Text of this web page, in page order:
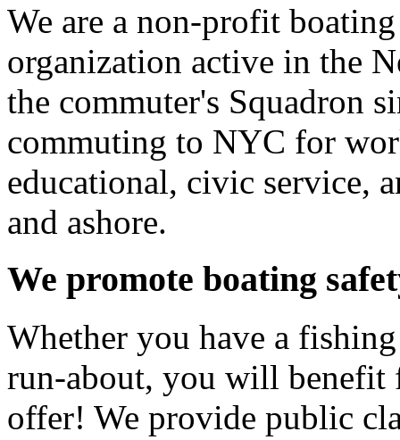
We are a non-profit
organization active in the
the commuter's Squadron
commuting to NYC for
educational, civic service,
and ashore.
We promote boating
Whether you have a
run-about, you will benefit
offer! We provide public